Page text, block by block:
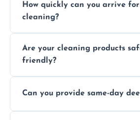
How quickly can you arrive
cleaning?
location and availability.
Are your cleaning products
friendly?
products that are effective
Can you provide same-day